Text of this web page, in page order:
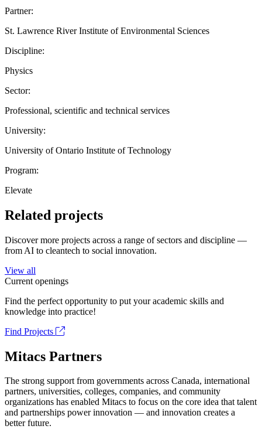
Partner:
St. Lawrence River Institute of Environmental Sciences
Discipline:
Physics
Sector:
Professional, scientific and technical services
University:
University of Ontario Institute of Technology
Program:
Elevate
Related projects
Discover more projects across a range of sectors and discipline —
from AI to cleantech to social innovation.
View all
Current openings
Find the perfect opportunity to put your academic skills and
knowledge into practice!
Find Projects
Mitacs Partners
The strong support from governments across Canada, international
partners, universities, colleges, companies, and community
organizations has enabled Mitacs to focus on the core idea that talent
and partnerships power innovation — and innovation creates a
better future.